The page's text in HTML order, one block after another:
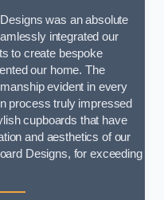
was an absolute
integrated our
to create bespoke
our home. The
evident in every
process truly impressed
cupboards that have
and aesthetics of our
Designs, for exceeding